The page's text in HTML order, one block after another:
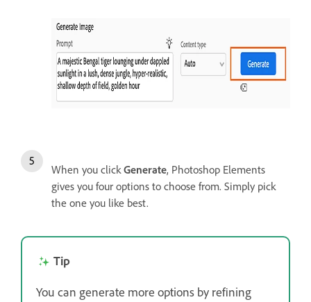
When you clickGenerate, Photoshop Elements
gives you four options to choose from. Simply pick
the one you like best.
Tip
You can generate more options by refining